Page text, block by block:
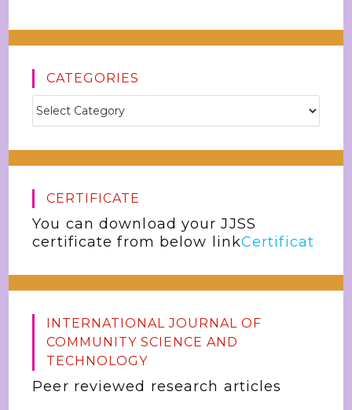
CATEGORIES
CERTIFICATE
You can download your JJSS
certificate from below linkCertificat
INTERNATIONAL JOURNAL OF
COMMUNITY SCIENCE AND
TECHNOLOGY
Peer reviewed research articles